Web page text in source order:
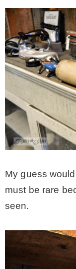
My guess
must be rare
seen.